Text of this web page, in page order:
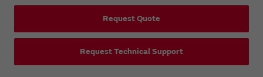
Request Quote
Request Technical Support